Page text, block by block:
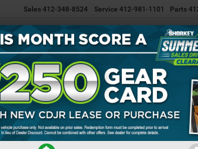
Sales412-348-8524 Service 412-981-1101 Parts
NEW INVENTORY USED INVENTORY
Compass COMPASS TRAILHAWK 4X4 Confirm